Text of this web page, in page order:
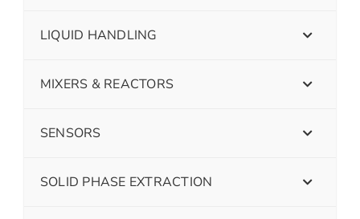
LIQUID HANDLING
MIXERS & REACTORS
SENSORS
SOLID PHASE EXTRACTION